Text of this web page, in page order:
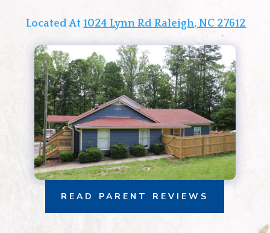
Located At 1024 Lynn Rd Raleigh, NC 27612
READ PARENT REVIEWS